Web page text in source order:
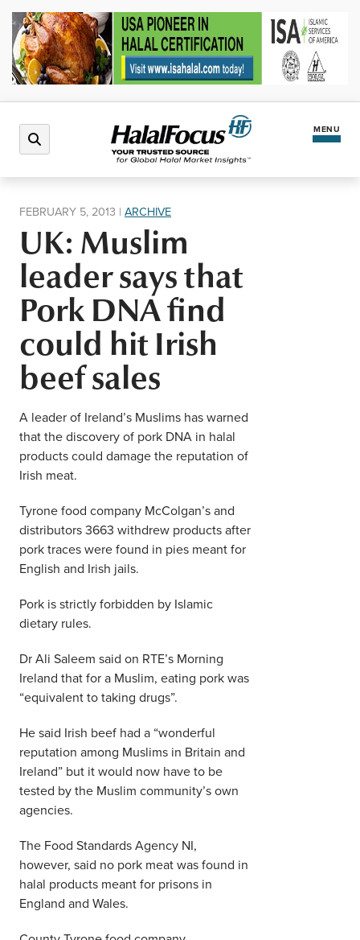
MENU
Halal Market
Regions
North America
Middle East
Asia
Europe
Events
Finance
Lifestyle
Food
Tourism
Health
FEBRUARY 5, 2013 | ARCHIVE
UK: Muslim
leader says that
Pork DNA find
could hit Irish
beef sales
A leader of Ireland’s Muslims has warned
that the discovery of pork DNA in halal
products could damage the reputation of
Irish meat.
Tyrone food company McColgan’s and
distributors 3663 withdrew products after
pork traces were found in pies meant for
English and Irish jails.
Pork is strictly forbidden by Islamic
dietary rules.
Dr Ali Saleem said on RTE’s Morning
Ireland that for a Muslim, eating pork was
“equivalent to taking drugs”.
He said Irish beef had a “wonderful
reputation among Muslims in Britain and
Ireland” but it would now have to be
tested by the Muslim community’s own
agencies.
The Food Standards Agency NI,
however, said no pork meat was found in
halal products meant for prisons in
England and Wales.